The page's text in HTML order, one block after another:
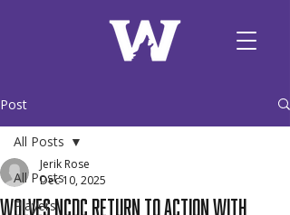
Post
All Posts
Players
All Posts
Wolves NCDC Return to Action With
Jerik Rose
Dec 10, 2025